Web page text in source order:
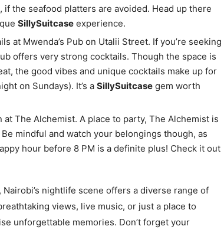
the seafood platters are avoided. Head up there
SillySuitcaseexperience.
at Mwenda’s Pub on Utalii Street. If you’re seeking
offers very strong cocktails. Though the space is
the good vibes and unique cocktails make up for
on Sundays). It’s a SillySuitcasegem worth
at The Alchemist. A place to party, The Alchemist is
mindful and watch your belongings though, as
hour before 8 PM is a definite plus! Check it out
nightlife scene offers a diverse range of
views, live music, or just a place to
unforgettable memories. Don’t forget your